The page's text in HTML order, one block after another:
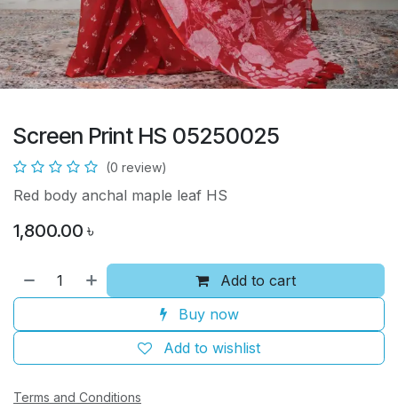
Screen Print HS 05250025
(0 review)
Red body anchal maple leaf HS
1,800.00 ৳
Add to cart
Buy now
Add to wishlist
Terms and Conditions